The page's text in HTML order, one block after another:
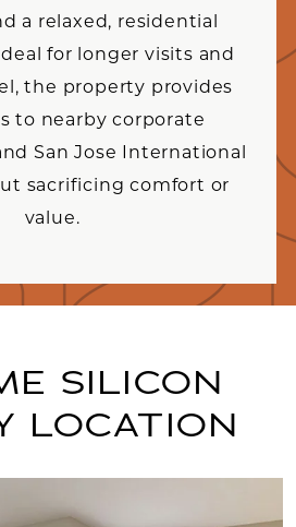
a relaxed, residential
for longer visits and
the property provides
to nearby corporate
San Jose International
sacrificing comfort or
value.
SILICON
LOCATION